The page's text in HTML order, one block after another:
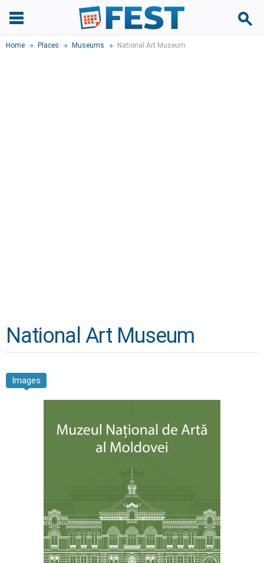
Home Places Museums National Art Museum
National Art Museum
Images